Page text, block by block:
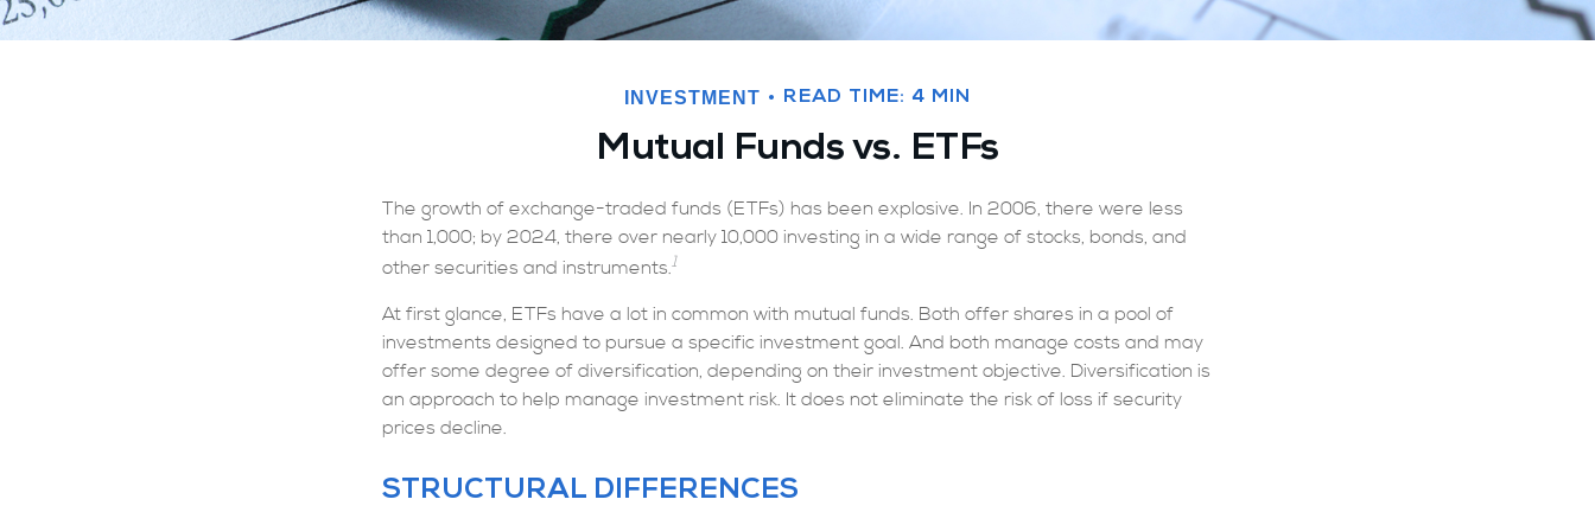
INVESTMENT READ TIME: 4 MIN
Mutual Funds vs. ETFs
The growth of exchange-traded funds (ETFs) has been explosive. In 2006, there were less
than 1,000; by 2024, there over nearly 10,000 investing in a wide range of stocks, bonds, and
other securities and instruments.1
At first glance, ETFs have a lot in common with mutual funds. Both offer shares in a pool of
investments designed to pursue a specific investment goal. And both manage costs and may
offer some degree of diversification, depending on their investment objective. Diversification is
an approach to help manage investment risk. It does not eliminate the risk of loss if security
prices decline.
STRUCTURAL DIFFERENCES